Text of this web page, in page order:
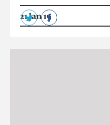
21 Jan 19